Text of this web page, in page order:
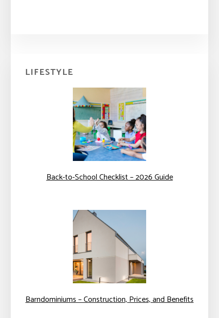
Primary
Sidebar
LIFESTYLE
Back-to-School Checklist – 2026 Guide
Barndominiums – Construction, Prices, and Benefits